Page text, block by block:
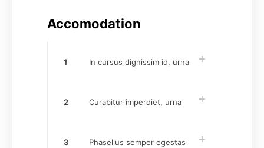
Accomodation
1 In cursus dignissim id, urna
2 Curabitur imperdiet, urna
3 Phasellus semper egestas